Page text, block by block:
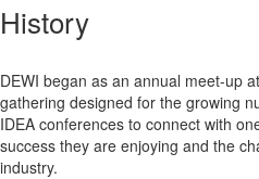
History
DEWI began as an annual meet-up
gathering designed for the growing
IDEA conferences to connect with
success they are enjoying and the
industry.